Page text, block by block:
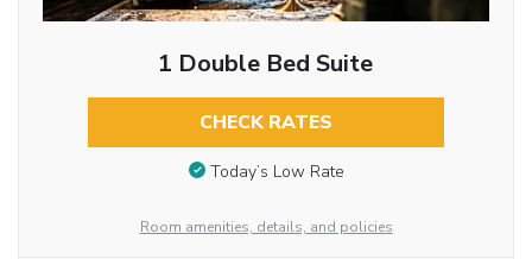
1 Double Bed Suite
CHECK RATES
Today’s Low Rate
Room amenities, details, and policies